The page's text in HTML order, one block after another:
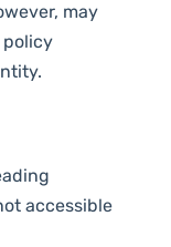
may
policy
accessible